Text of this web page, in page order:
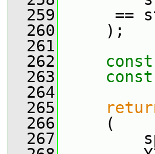
  259
==
  260
);
  261
  262
const
  263
const
  264
  265
  266
(
  267